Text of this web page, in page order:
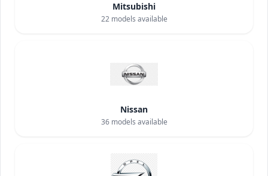
Mitsubishi
22models available
Nissan
36models available